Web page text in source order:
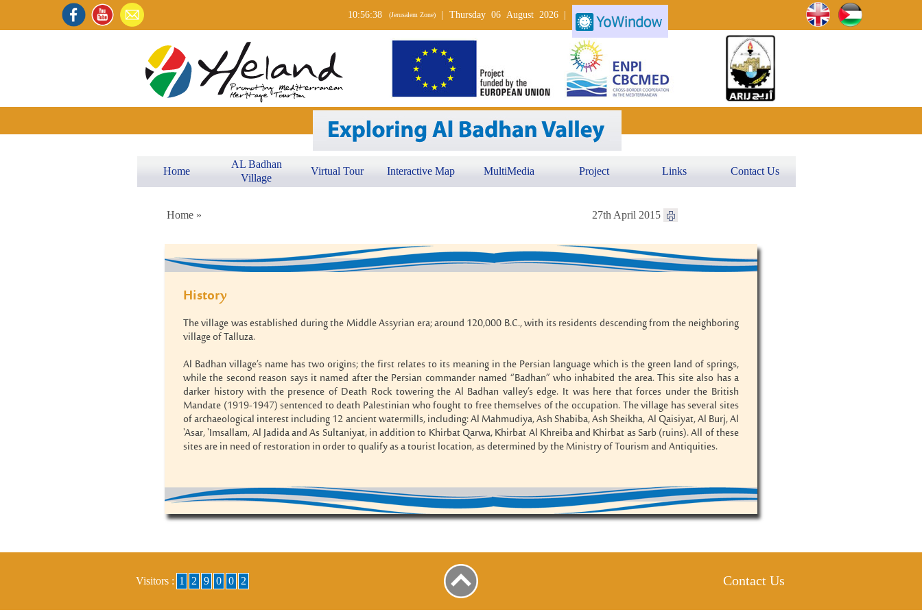
10:56:38 (Jerusalem Zone) Thursday 06 August 2026
Home
AL Badhan
Village
Virtual Tour Interactive Map MultiMedia Project Links Contact Us
Home » 27th April 2015
History
The village was established during the Middle Assyrian era; around 120,000 B.C., with its residents descending from the neighboring
village of Talluza.
Al Badhan village’s name has two origins; the first relates to its meaning in the Persian language which is the green land of springs,
while the second reason says it named after the Persian commander named “Badhan” who inhabited the area. This site also has a
darker history with the presence of Death Rock towering the Al Badhan valley’s edge. It was here that forces under the British
Mandate (1919-1947) sentenced to death Palestinian who fought to free themselves of the occupation. The village has several sites
of archaeological interest including 12 ancient watermills, including: Al Mahmudiya, Ash Shabiba, Ash Sheikha, Al Qaisiyat, Al Burj, Al
'Asar, 'Imsallam, Al Jadida and As Sultaniyat, in addition to Khirbat Qarwa, Khirbat Al Khreiba and Khirbat as Sarb (ruins). All of these
sites are in need of restoration in order to qualify as a tourist location, as determined by the Ministry of Tourism and Antiquities.
Visitors : 1 2 9 0 0 2 Contact Us